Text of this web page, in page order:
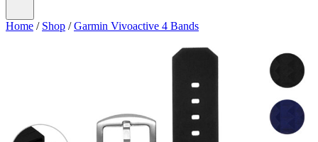
Home / Shop /Garmin Vivoactive 4 Bands